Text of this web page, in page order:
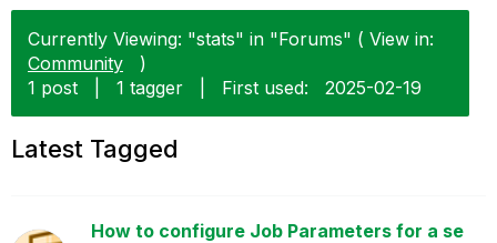
Currently Viewing: "stats" in "Forums" ( View in:
Community
)
1 post
1 tagger First used: ‎2025-02-19
Latest Tagged
How to configure Job Parameters for a se